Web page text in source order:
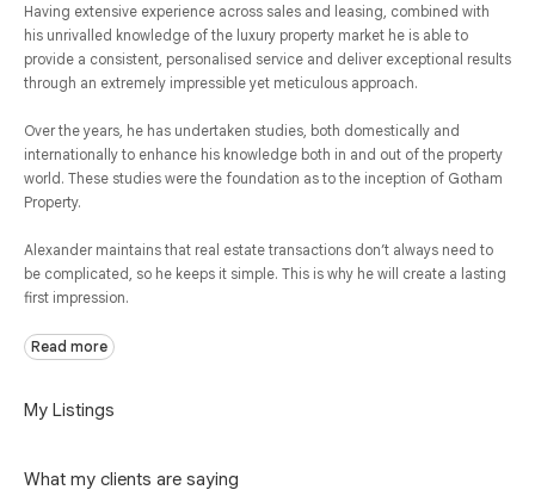
Having extensive experience across sales and leasing, combined with
his unrivalled knowledge of the luxury property market he is able to
provide a consistent, personalised service and deliver exceptional results
through an extremely impressible yet meticulous approach.
Over the years, he has undertaken studies, both domestically and
internationally to enhance his knowledge both in and out of the property
world. These studies were the foundation as to the inception of Gotham
Property.
Alexander maintains that real estate transactions don’t always need to
be complicated, so he keeps it simple. This is why he will create a lasting
first impression.
Read more
My Listings
What my clients are saying